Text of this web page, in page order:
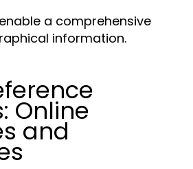
a comprehensive
information.
Online
and